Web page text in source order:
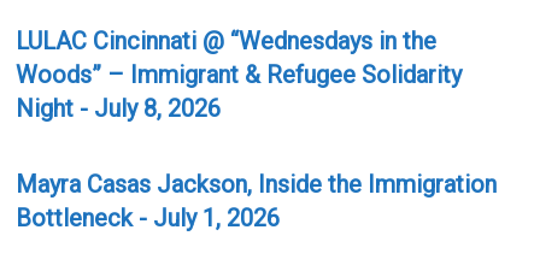
LULAC Cincinnati @ “Wednesdays in the
Woods” – Immigrant & Refugee Solidarity
Night - July 8, 2026
Mayra Casas Jackson, Inside the Immigration
Bottleneck - July 1, 2026